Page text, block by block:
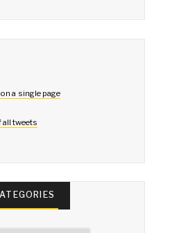
a single page
all tweets